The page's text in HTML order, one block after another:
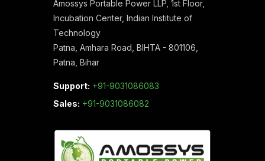
Amossys Portable Power LLP, 1st Floor,
Incubation Center, Indian Institute of
Technology
Patna, Amhara Road, BIHTA - 801106,
Patna, Bihar
Support: +91-9031086083
Sales: +91-9031086082